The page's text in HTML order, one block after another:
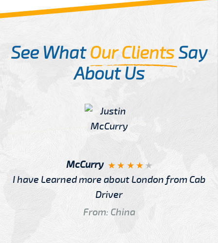
See WhatOur ClientsSay
About Us
McCurry
I have Learned more about London from Cab
Driver
From: China